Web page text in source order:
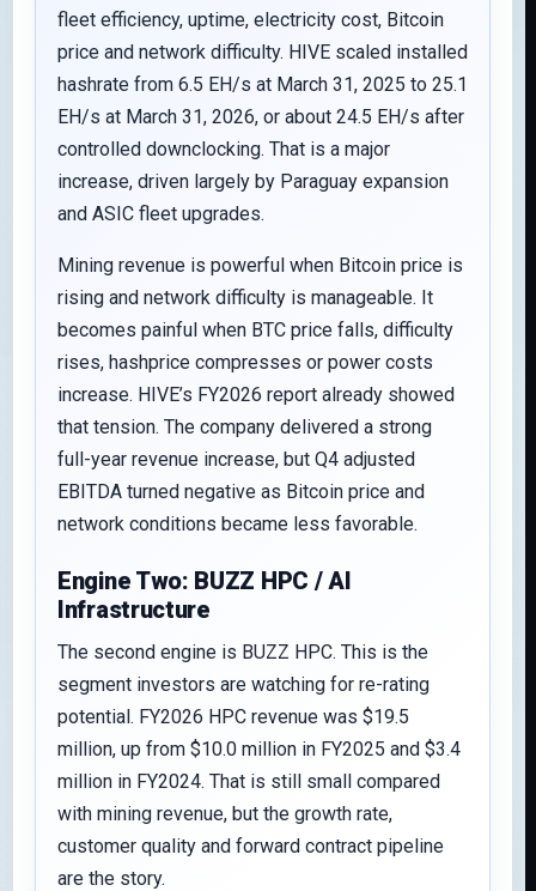
fleet efficiency, uptime, electricity cost, Bitcoin
price and network difficulty. HIVE scaled installed
hashrate from 6.5 EH/s at March 31, 2025 to 25.1
EH/s at March 31, 2026, or about 24.5 EH/s after
controlled downclocking. That is a major
increase, driven largely by Paraguay expansion
and ASIC fleet upgrades.
Mining revenue is powerful when Bitcoin price is
rising and network difficulty is manageable. It
becomes painful when BTC price falls, difficulty
rises, hashprice compresses or power costs
increase. HIVE’s FY2026 report already showed
that tension. The company delivered a strong
full-year revenue increase, but Q4 adjusted
EBITDA turned negative as Bitcoin price and
network conditions became less favorable.
Engine Two: BUZZ HPC / AI
Infrastructure
The second engine is BUZZ HPC. This is the
segment investors are watching for re-rating
potential. FY2026 HPC revenue was $19.5
million, up from $10.0 million in FY2025 and $3.4
million in FY2024. That is still small compared
with mining revenue, but the growth rate,
customer quality and forward contract pipeline
are the story.